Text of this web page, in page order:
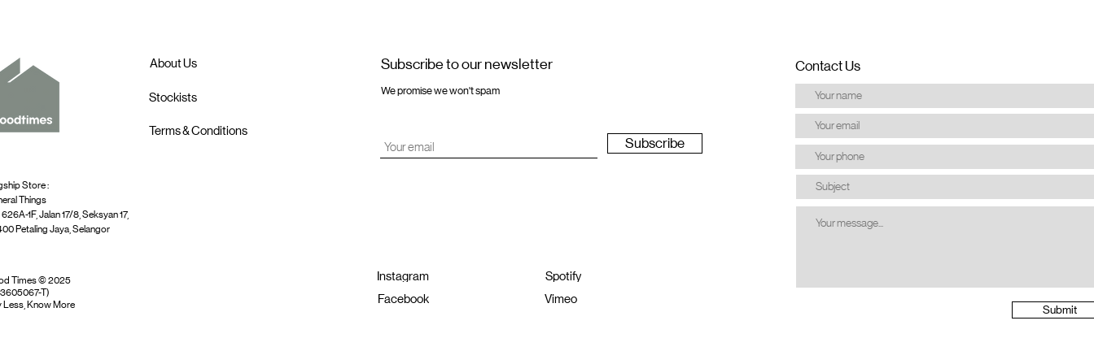
About Us
Stockists
Terms & Conditions
Store :
Things
626A-1F, Jalan 17/8, Seksyan 17,
Petaling Jaya, Selangor
Times © 2025
T)
Less, Know More
Subscribe to our newsletter
We promise we won't spam
Subscribe
Instagram
Facebook
Spotify
Vimeo
Contact Us
Submit